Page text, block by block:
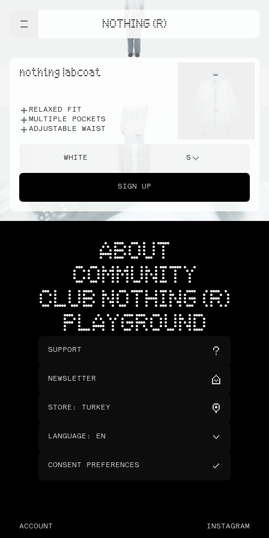
NOTHING (R)
nothing labcoat
RELAXED FIT
MULTIPLE POCKETS
ADJUSTABLE WAIST
WHITE S
SIGN UP
ABOUT
COMMUNITY
CLUB NOTHING (R)
PLAYGROUND
SUPPORT
NEWSLETTER
STORE : TURKEY
LANGUAGE : EN
CONSENT PREFERENCES
ACCOUNT INSTAGRAM